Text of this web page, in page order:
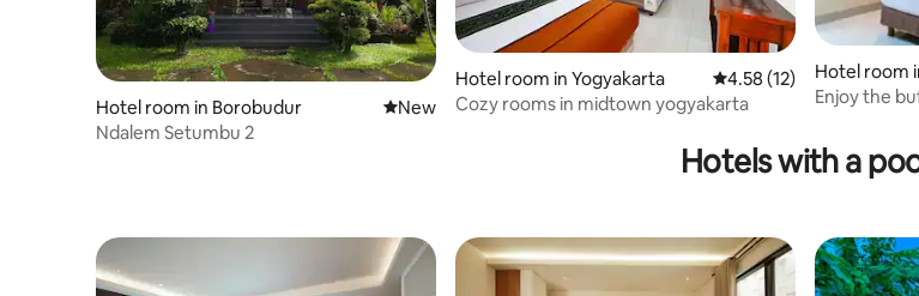
Hotel room in Borobudur New place to stay
New
Ndalem Setumbu 2
Hotel room in Yogyakarta 4.58 out of 5 average
4.58 (12)
Cozy rooms in midtown yogyakarta
Hotel room
Enjoy the
Hotels with a